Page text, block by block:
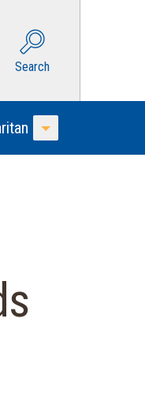
Search
Toggle Menu